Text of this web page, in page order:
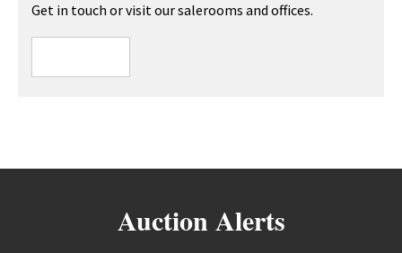
Get in touch or visit our salerooms and offices.
Auction Alerts